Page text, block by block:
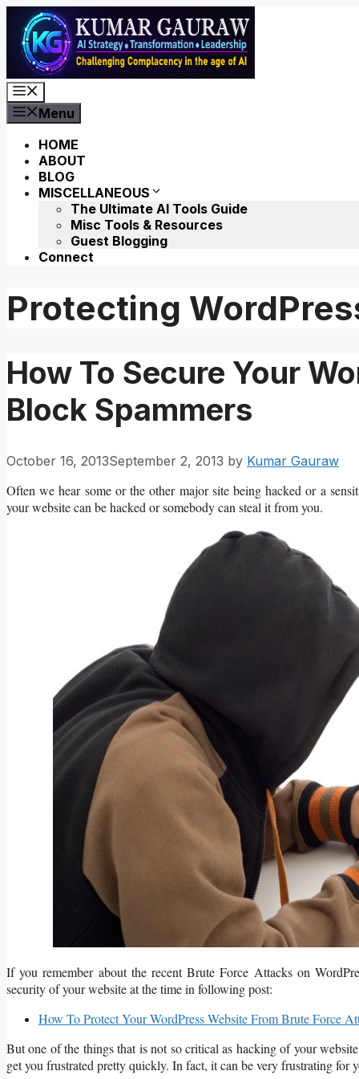
Skip
content
Menu
HOME
ABOUT
BLOG
MISCELLANEOUS
The Ultimate AI Tools Guide
Misc Tools & Resources
Guest Blogging
Connect
Protecting
How To Secure Your
Block Spammers
October 16, 2013September 2, 2013 by Kumar Gauraw
Often we hear some or the other major site being hacked or a
your website can be hacked or somebody can steal it from you.
If you remember about the recent Brute Force Attacks on
security of your website at the time in following post:
How To Protect Your WordPress Website From Brute Force
But one of the things that is not so critical as hacking of your
get you frustrated pretty quickly. In fact, it can be very frustrating for